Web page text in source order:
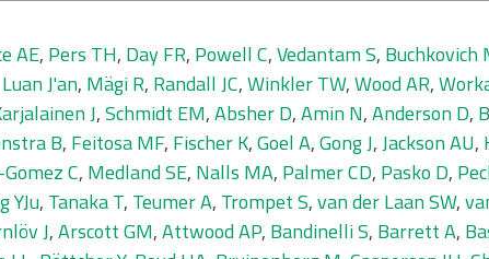
AE, Pers TH, Day FR, Powell C,Vedantam S, Buchkovich
Luan J'an, Mägi R, Randall JC,Winkler TW,Wood AR,
J,Schmidt EM,Absher D,Amin N,Anderson D,
B, Feitosa MF, Fischer K,Goel A,Gong J,Jackson AU,
C, Medland SE, Nalls MA, Palmer CD, Pasko D,
YJu, Tanaka T, Teumer A, Trompet S,van der Laan SW,
J,Arscott GM,Attwood AP, Bandinelli S, Barrett A,